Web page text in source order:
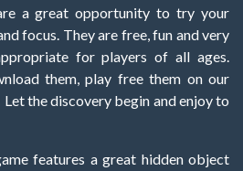
a great opportunity to try your
focus. They are free, fun and very
for players of all ages.
them, play free them on our
the discovery begin and enjoy to
features a great hidden object